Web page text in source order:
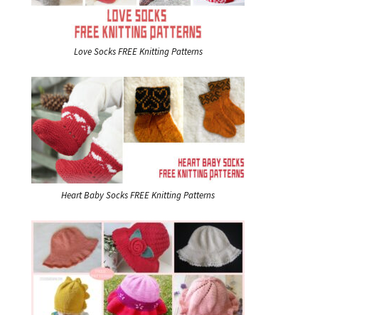
Love Socks FREE Knitting Patterns
Heart Baby Socks FREE Knitting Patterns